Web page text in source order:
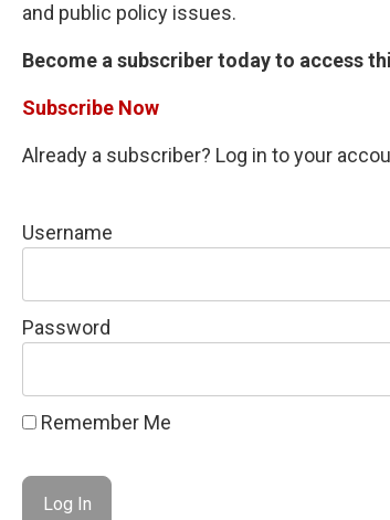
and public policy issues.
Become a subscriber today to access
Subscribe Now
Already a subscriber? Log in to your
Username
Password
Remember Me